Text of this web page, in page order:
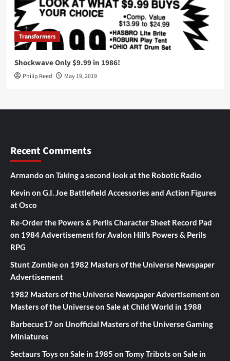
Transformers
Shockwave Only $9.99 in 1986!
Philip Reed May 19, 2019
Recent Comments
Armando on Taking a second look at the Robotic Radio
Kevin on G.I. Joe Battlefield Accessories and Action Figures
at Osco
Re-Order the Powers & Perils Character Sheet Record Pad
on 1984 Advertisement for Avalon Hill’s Powers & Perils
RPG
Stunt Zombieon 1982 Masters of the Universe Newspaper
Advertisement
1982 Masters of the Universe Newspaper Advertisementon
Masters of the Universe on Sale at Child World in 1988
Barbecue17on Unofficial Masters of the Universe Gaming
Miniatures
Sectaurs Toys on Sale in 1985 on Tomy Tribots on Sale in